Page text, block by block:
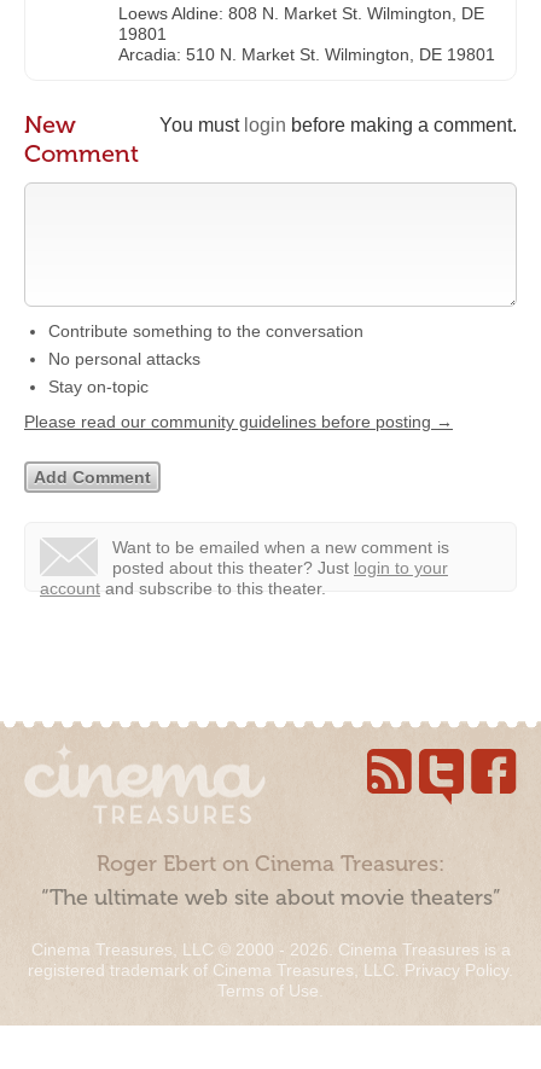
Loews Aldine: 808 N. Market St. Wilmington, DE
19801
Arcadia: 510 N. Market St. Wilmington, DE 19801
You must login before making a comment.
New
Comment
Contribute something to the conversation
No personal attacks
Stay on-topic
Please read our community guidelines before posting →
Want to be emailed when a new comment is
posted about this theater? Just login to your
account and subscribe to this theater.
Roger Ebert on Cinema Treasures:
“The ultimate web site about movie theaters”
Cinema Treasures, LLC © 2000 - 2026. Cinema Treasures is a
registered trademark of Cinema Treasures, LLC. Privacy Policy.
Terms of Use